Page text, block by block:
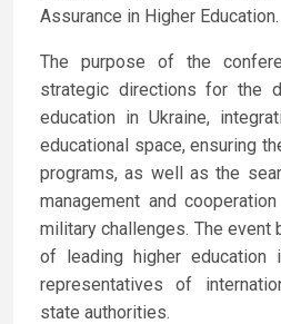
Assurance in Higher Education.
The purpose of the
strategic directions for the
education in Ukraine,
educational space, ensuring
programs, as well as the
management and
military challenges. The event
of leading higher education
representatives of
state authorities.